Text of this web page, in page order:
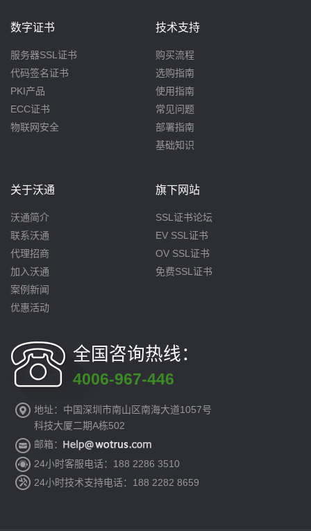
数字证书
服务器SSL证书
代码签名证书
PKI产品
ECC证书
物联网安全
技术支持
购买流程
选购指南
使用指南
常见问题
部署指南
基础知识
关于沃通
沃通简介
联系沃通
代理招商
加入沃通
案例新闻
优惠活动
旗下网站
SSL证书论坛
EV SSL证书
OV SSL证书
免费SSL证书
全国咨询热线：
4006-967-446
地址：中国深圳市南山区南海大道1057号
科技大厦二期A栋502
邮箱：
24小时客服电话：188 2286 3510
24小时技术支持电话：188 2282 8659